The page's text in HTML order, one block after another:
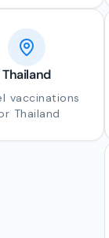
Thailand
vaccinations
Thailand